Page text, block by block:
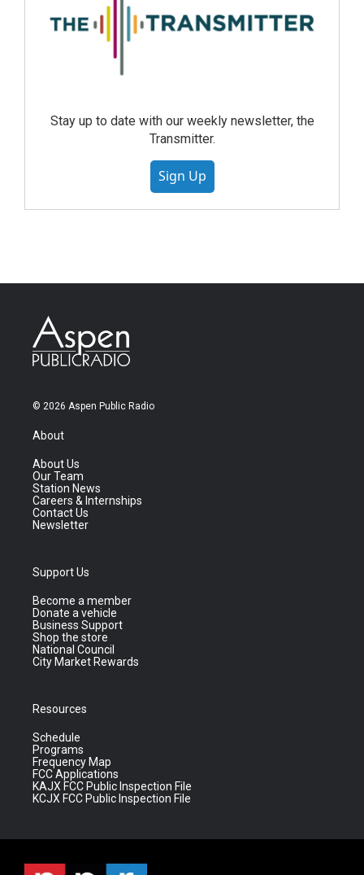
Stay up to date with our weekly newsletter, the
Transmitter.
Sign Up
© 2026 Aspen Public Radio
About
About Us
Our Team
Station News
Careers & Internships
Contact Us
Newsletter
Support Us
Become a member
Donate a vehicle
Business Support
Shop the store
National Council
City Market Rewards
Resources
Schedule
Programs
Frequency Map
FCC Applications
KAJX FCC Public Inspection File
KCJX FCC Public Inspection File